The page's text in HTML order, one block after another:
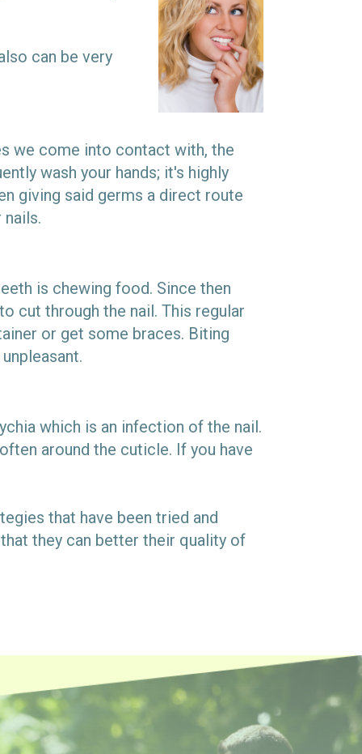
can be very
we come into contact with, the
wash your hands; it's highly
giving said germs a direct route
is chewing food. Since then
cut through the nail. This regular
or get some braces. Biting
which is an infection of the nail.
around the cuticle. If you have
that have been tried and
they can better their quality of